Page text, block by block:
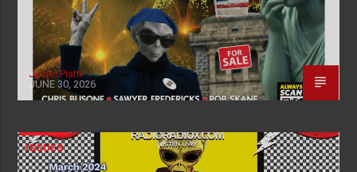
Justin Piatti
JUNE 30, 2026
ISSUES